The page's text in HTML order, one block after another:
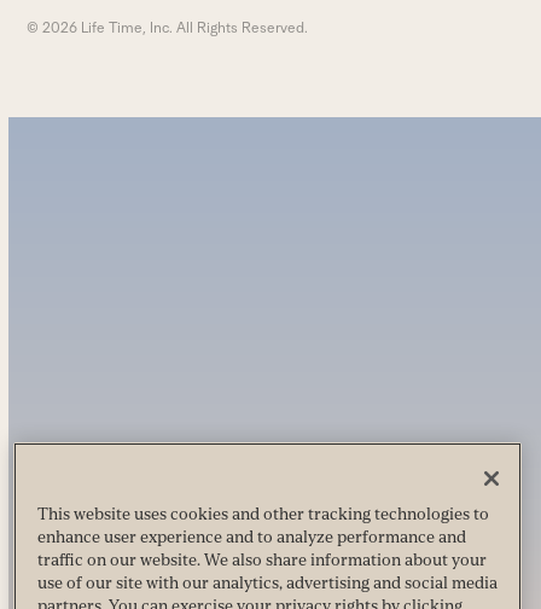
© 2026 Life Time, Inc. All Rights Reserved.
This website uses cookies and other tracking technologies to
enhance user experience and to analyze performance and
traffic on our website. We also share information about your
use of our site with our analytics, advertising and social media